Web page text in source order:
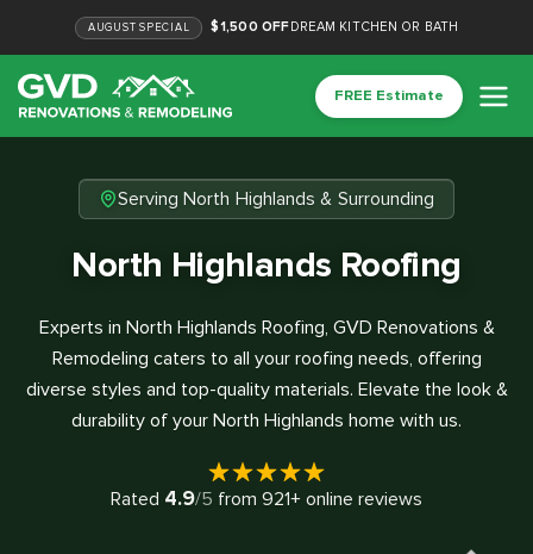
AUGUST SPECIAL $1,500 OFFDREAM KITCHEN OR BATH
FREE Estimate
Serving North Highlands & Surrounding
North Highlands Roofing
Experts in North Highlands Roofing, GVD Renovations &
Remodeling caters to all your roofing needs, offering
diverse styles and top-quality materials. Elevate the look &
durability of your North Highlands home with us.
Rated 4.9/5 from 921+ online reviews